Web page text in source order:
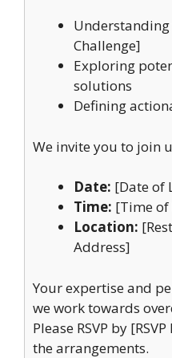
Understanding
Challenge]
Exploring
solutions
Defining
We invite you to join
Date: [Date of
Time: [Time of
Location:
Address]
Your expertise and
we work towards
Please RSVP by
the arrangements.